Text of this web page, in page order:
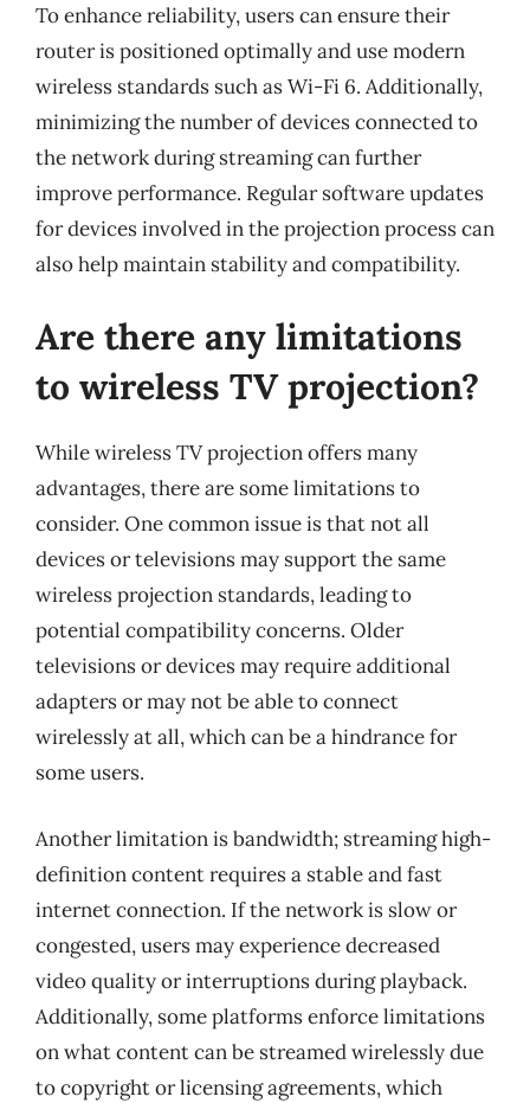
To enhance reliability, users can ensure their
router is positioned optimally and use modern
wireless standards such as Wi-Fi 6. Additionally,
minimizing the number of devices connected to
the network during streaming can further
improve performance. Regular software updates
for devices involved in the projection process can
also help maintain stability and compatibility.
Are there any limitations
to wireless TV projection?
While wireless TV projection offers many
advantages, there are some limitations to
consider. One common issue is that not all
devices or televisions may support the same
wireless projection standards, leading to
potential compatibility concerns. Older
televisions or devices may require additional
adapters or may not be able to connect
wirelessly at all, which can be a hindrance for
some users.
Another limitation is bandwidth; streaming high-
definition content requires a stable and fast
internet connection. If the network is slow or
congested, users may experience decreased
video quality or interruptions during playback.
Additionally, some platforms enforce limitations
on what content can be streamed wirelessly due
to copyright or licensing agreements, which